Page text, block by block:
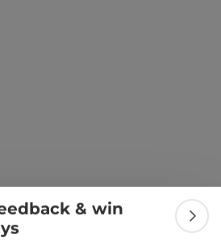
& win